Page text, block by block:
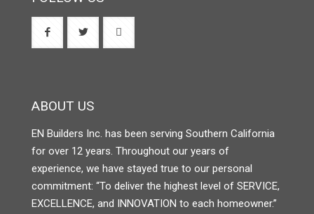
ABOUT US
EN Builders Inc. has been serving Southern California
for over 12 years. Throughout our years of
experience, we have stayed true to our personal
commitment: “To deliver the highest level of SERVICE,
EXCELLENCE, and INNOVATION to each homeowner.”